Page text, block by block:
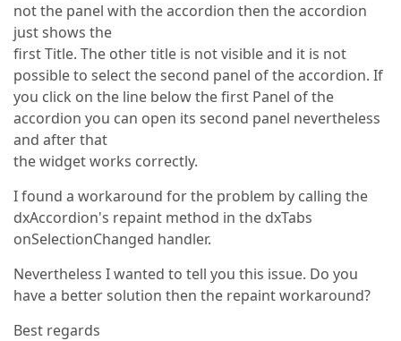
not the panel with the accordion then the accordion
just shows the
first Title. The other title is not visible and it is not
possible to select the second panel of the accordion. If
you click on the line below the first Panel of the
accordion you can open its second panel nevertheless
and after that
the widget works correctly.
I found a workaround for the problem by calling the
dxAccordion's repaint method in the dxTabs
onSelectionChanged handler.
Nevertheless I wanted to tell you this issue. Do you
have a better solution then the repaint workaround?
Best regards